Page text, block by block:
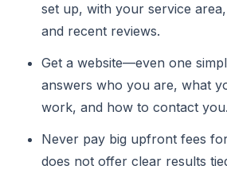
set up, with your service
and recent reviews.
Get a website—even one
answers who you are, what
work, and how to contact you.
Never pay big upfront fees
does not offer clear results